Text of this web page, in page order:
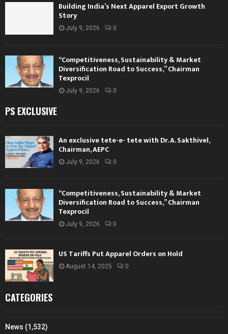
Building India’s Next Apparel Export Growth
Story
July 9, 2026 0
“Competitiveness, Sustainability & Market
Diversification Road to Success,” Chairman
Texprocil
July 9, 2026 0
PS EXCLUSIVE
An exclusive tete-e- tete with Dr. A. Sakthivel,
Chairman, AEPC
July 9, 2026 0
“Competitiveness, Sustainability & Market
Diversification Road to Success,” Chairman
Texprocil
July 9, 2026 0
US Tariffs Put Apparel Orders on Hold
August 14, 2025 0
CATEGORIES
News (1,532)